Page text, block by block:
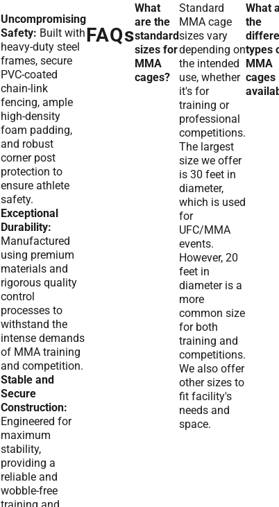
Uncompromising
Safety: Built with
heavy-duty steel
frames, secure
PVC-coated
chain-link
fencing, ample
high-density
foam padding,
and robust
corner post
protection to
ensure athlete
safety.
Exceptional
Durability:
Manufactured
using premium
materials and
rigorous quality
control
processes to
withstand the
intense demands
of MMA training
and competition.
Stable and
Secure
Construction:
Engineered for
maximum
stability,
providing a
reliable and
wobble-free
training and
FAQs
What
are the
standard
sizes for
MMA
cages?
Standard
MMA cage
sizes vary
depending on
the intended
use, whether
it's for
training or
professional
competitions.
The largest
size we offer
is 30 feet in
diameter,
which is used
for
UFC/MMA
events.
However, 20
feet in
diameter is a
more
common size
for both
training and
competitions.
We also offer
other sizes to
fit facility's
needs and
space.
What
the
types
MMA
cages